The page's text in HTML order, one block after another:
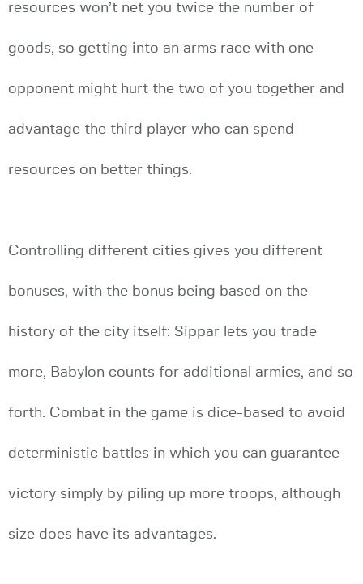
resources won’t net you twice the number of
goods, so getting into an arms race with one
opponent might hurt the two of you together and
advantage the third player who can spend
resources on better things.
Controlling different cities gives you different
bonuses, with the bonus being based on the
history of the city itself: Sippar lets you trade
more, Babylon counts for additional armies, and so
forth. Combat in the game is dice-based to avoid
deterministic battles in which you can guarantee
victory simply by piling up more troops, although
size does have its advantages.